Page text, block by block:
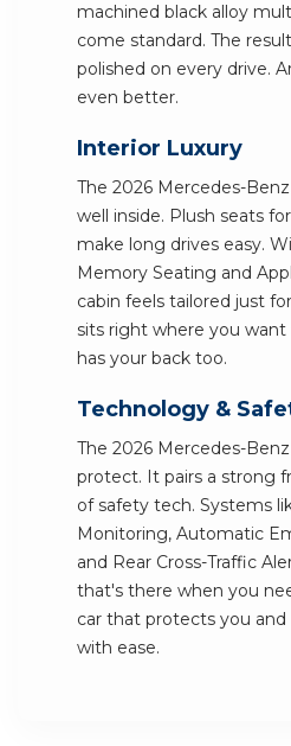
machined black alloy
come standard. The
polished on every drive.
even better.
Interior Luxury
The 2026 Mercedes-
well inside. Plush seats
make long drives easy.
Memory Seating and
cabin feels tailored just
sits right where you
has your back too.
Technology &
The 2026 Mercedes-
protect. It pairs a strong
of safety tech. Systems
Monitoring, Automatic
and Rear Cross-Traffic
that's there when you
car that protects you and
with ease.